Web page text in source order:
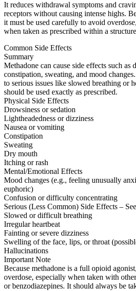
It reduces withdrawal symptoms and
receptors without causing intense highs.
it must be used carefully to avoid
when taken as prescribed within a
Common Side Effects
Summary
Methadone can cause side effects such as
constipation, sweating, and mood
to serious issues like slowed breathing or
should be used exactly as prescribed.
Physical Side Effects
Drowsiness or sedation
Lightheadedness or dizziness
Nausea or vomiting
Constipation
Sweating
Dry mouth
Itching or rash
Mental/Emotional Effects
Mood changes (e.g., feeling unusually
euphoric)
Confusion or difficulty concentrating
Serious (Less Common) Side Effects –
Slowed or difficult breathing
Irregular heartbeat
Fainting or severe dizziness
Swelling of the face, lips, or throat
Hallucinations
Important Note
Because methadone is a full opioid
overdose, especially when taken with
or benzodiazepines. It should always be